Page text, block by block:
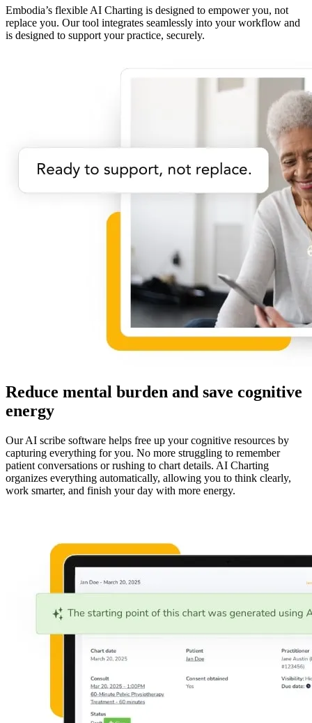
Embodia’s flexible AI Charting is designed to empower you, not
replace you. Our tool integrates seamlessly into your workflow and
is designed to support your practice, securely.
Reduce mental burden and save cognitive
energy
Our AI scribe software helps free up your cognitive resources by
capturing everything for you. No more struggling to remember
patient conversations or rushing to chart details. AI Charting
organizes everything automatically, allowing you to think clearly,
work smarter, and finish your day with more energy.